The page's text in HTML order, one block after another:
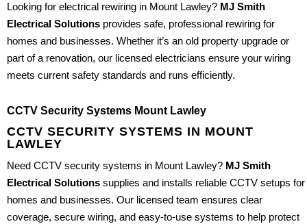
Looking for electrical rewiring in Mount Lawley? MJ Smith
Electrical Solutions provides safe, professional rewiring for
homes and businesses. Whether it’s an old property upgrade or
part of a renovation, our licensed electricians ensure your wiring
meets current safety standards and runs efficiently.
CCTV Security Systems Mount Lawley
CCTV SECURITY SYSTEMS IN MOUNT
LAWLEY
Need CCTV security systems in Mount Lawley? MJ Smith
Electrical Solutions supplies and installs reliable CCTV setups for
homes and businesses. Our licensed team ensures clear
coverage, secure wiring, and easy-to-use systems to help protect